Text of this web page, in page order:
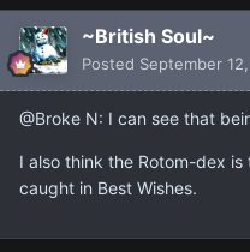
~British Soul~
Posted September
@Broke N: I can see that
I also think the Rotom-dex
caught in Best Wishes.